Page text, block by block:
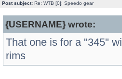
Post subject:Re: WTB [0]: Speedo gear
{USERNAME} wrote:
That one is for a "345"
rims